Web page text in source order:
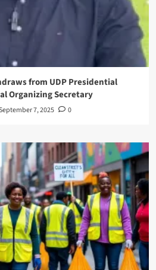
from UDP Presidential
Organizing Secretary
7, 2025 0